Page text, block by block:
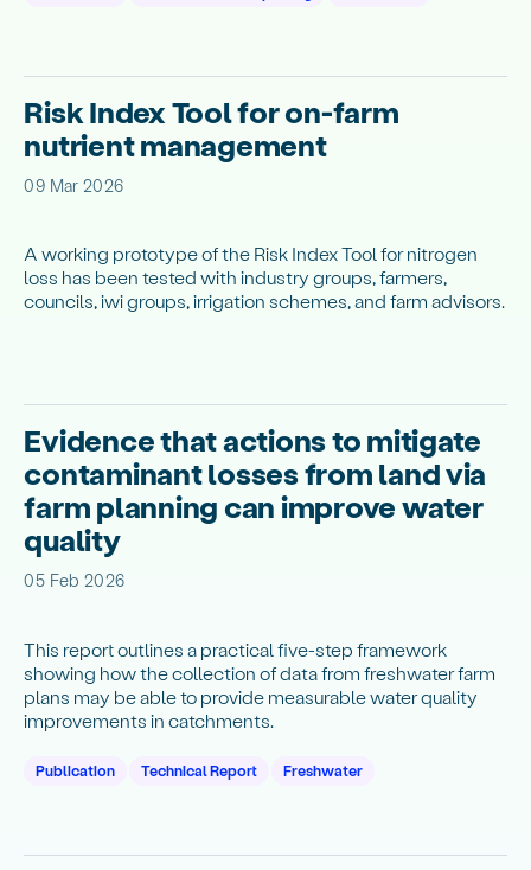
Risk Index Tool for on-farm
nutrient management
09 Mar 2026
A working prototype of the Risk Index Tool for nitrogen
loss has been tested with industry groups, farmers,
councils, iwi groups, irrigation schemes, and farm advisors.
Evidence that actions to mitigate
contaminant losses from land via
farm planning can improve water
quality
05 Feb 2026
This report outlines a practical five-step framework
showing how the collection of data from freshwater farm
plans may be able to provide measurable water quality
improvements in catchments.
Publication Technical Report Freshwater